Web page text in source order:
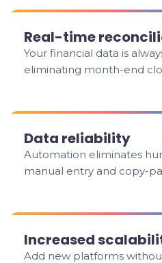
Real-time
Your financial data is
eliminating month-end
Data reliability
Automation eliminates
manual entry and copy-
Increased
Add new platforms